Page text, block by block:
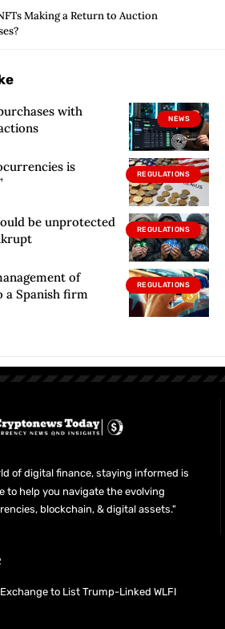
Making a Return to Auction
NEWS
with
REGULATIONS
is
REGULATIONS
be unprotected
REGULATIONS
of
a Spanish firm
of digital finance, staying informed is
to help you navigate the evolving
blockchain, & digital assets."
to List Trump-Linked WLFI